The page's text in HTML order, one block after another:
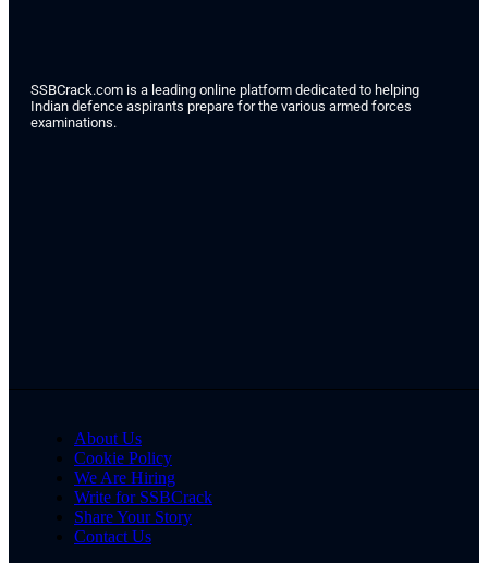
SSBCrack.com is a leading online platform dedicated to helping
Indian defence aspirants prepare for the various armed forces
examinations.
About Us
Cookie Policy
We Are Hiring
Write for SSBCrack
Share Your Story
Contact Us